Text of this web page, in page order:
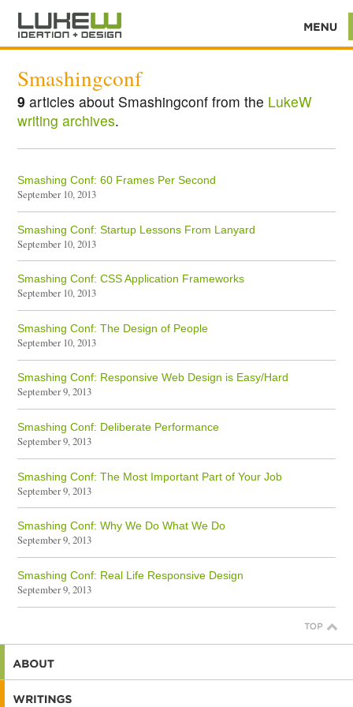
Smashingconf
9 articles about Smashingconf from the LukeW
writing archives.
Smashing Conf: 60 Frames Per Second
September 10, 2013
Smashing Conf: Startup Lessons From Lanyard
September 10, 2013
Smashing Conf: CSS Application Frameworks
September 10, 2013
Smashing Conf: The Design of People
September 10, 2013
Smashing Conf: Responsive Web Design is Easy/Hard
September 9, 2013
Smashing Conf: Deliberate Performance
September 9, 2013
Smashing Conf: The Most Important Part of Your Job
September 9, 2013
Smashing Conf: Why We Do What We Do
September 9, 2013
Smashing Conf: Real Life Responsive Design
September 9, 2013